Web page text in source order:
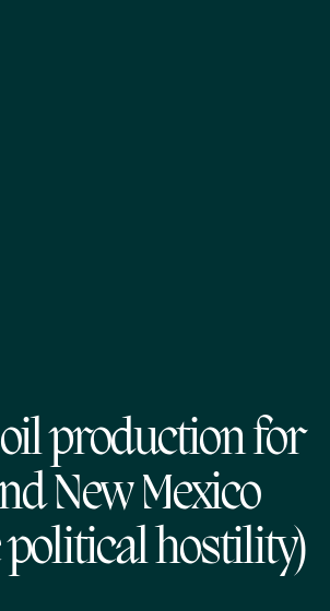
production for
New Mexico
political hostility)